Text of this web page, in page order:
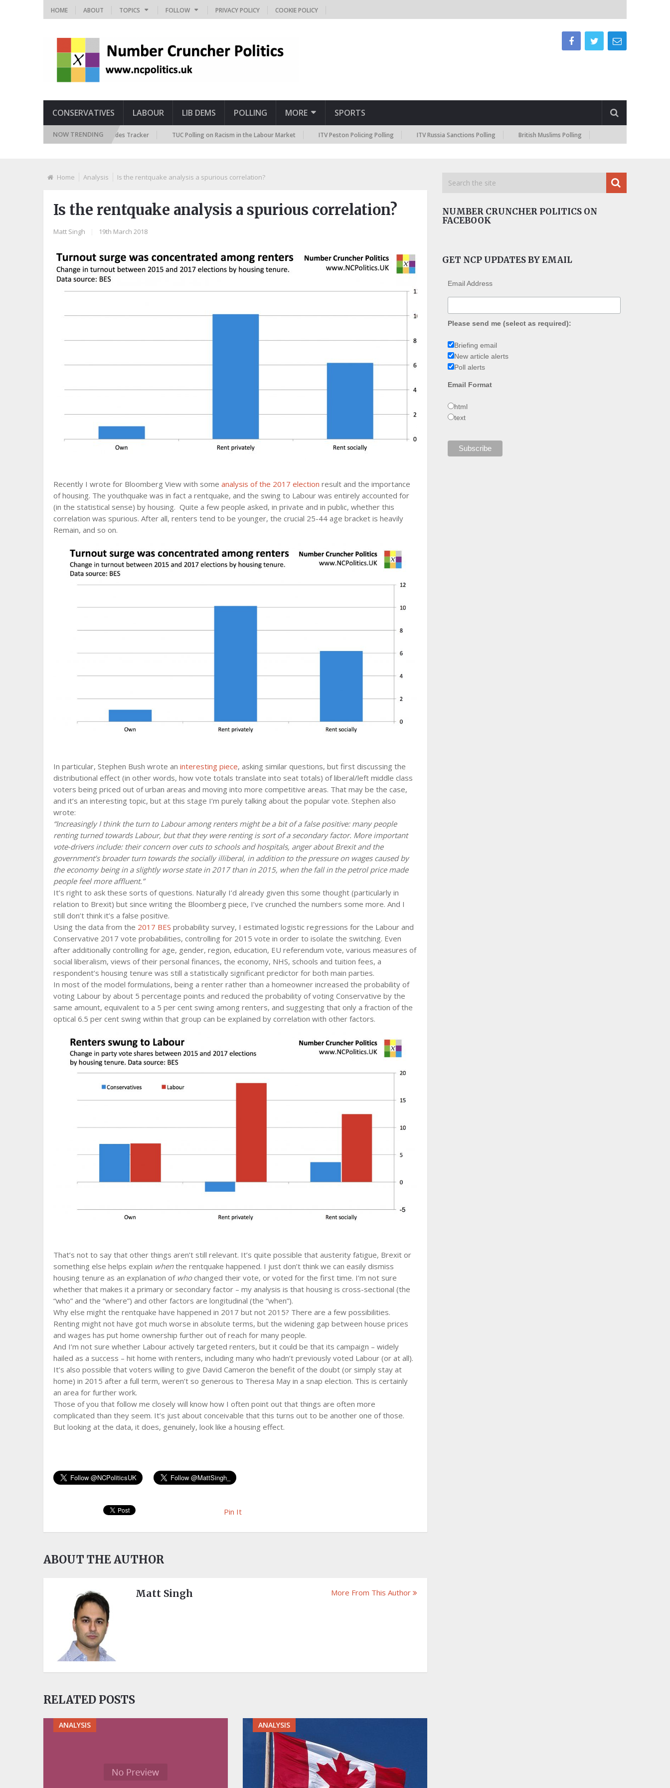
HOME ABOUT TOPICS FOLLOW PRIVACY POLICY COOKIE POLICY
CONSERVATIVES LABOUR LIB DEMS POLLING MORE SPORTS
NOW TRENDING
Future Immigration Attitudes Tracker TUC Polling on Racism in the Labour Market ITV Peston Policing Polling ITV Russia Sanctions Polling British Muslims Polling
Home Analysis Is the rentquake analysis a spurious correlation?
Is the rentquake analysis a spurious correlation?
Matt Singh 19th March 2018
Recently I wrote for Bloomberg View with some analysis of the 2017 election result and the importance
of housing. The youthquake was in fact a rentquake, and the swing to Labour was entirely accounted for
(in the statistical sense) by housing. Quite a few people asked, in private and in public, whether this
correlation was spurious. After all, renters tend to be younger, the crucial 25-44 age bracket is heavily
Remain, and so on.
In particular, Stephen Bush wrote an interesting piece, asking similar questions, but first discussing the
distributional effect (in other words, how vote totals translate into seat totals) of liberal/left middle class
voters being priced out of urban areas and moving into more competitive areas. That may be the case,
and it’s an interesting topic, but at this stage I’m purely talking about the popular vote. Stephen also
wrote:
“Increasingly I think the turn to Labour among renters might be a bit of a false positive: many people
renting turned towards Labour, but that they were renting is sort of a secondary factor. More important
vote-drivers include: their concern over cuts to schools and hospitals, anger about Brexit and the
government’s broader turn towards the socially illiberal, in addition to the pressure on wages caused by
the economy being in a slightly worse state in 2017 than in 2015, when the fall in the petrol price made
people feel more affluent.”
It’s right to ask these sorts of questions. Naturally I’d already given this some thought (particularly in
relation to Brexit) but since writing the Bloomberg piece, I’ve crunched the numbers some more. And I
still don’t think it’s a false positive.
Using the data from the 2017 BES probability survey, I estimated logistic regressions for the Labour and
Conservative 2017 vote probabilities, controlling for 2015 vote in order to isolate the switching. Even
after additionally controlling for age, gender, region, education, EU referendum vote, various measures of
social liberalism, views of their personal finances, the economy, NHS, schools and tuition fees, a
respondent’s housing tenure was still a statistically significant predictor for both main parties.
In most of the model formulations, being a renter rather than a homeowner increased the probability of
voting Labour by about 5 percentage points and reduced the probability of voting Conservative by the
same amount, equivalent to a 5 per cent swing among renters, and suggesting that only a fraction of the
optical 6.5 per cent swing within that group can be explained by correlation with other factors.
That’s not to say that other things aren’t still relevant. It’s quite possible that austerity fatigue, Brexit or
something else helps explain whenthe rentquake happened. I just don’t think we can easily dismiss
housing tenure as an explanation of whochanged their vote, or voted for the first time. I’m not sure
whether that makes it a primary or secondary factor – my analysis is that housing is cross-sectional (the
“who” and the “where”) and other factors are longitudinal (the “when”).
Why else might the rentquake have happened in 2017 but not 2015? There are a few possibilities.
Renting might not have got much worse in absolute terms, but the widening gap between house prices
and wages has put home ownership further out of reach for many people.
And I’m not sure whether Labour actively targeted renters, but it could be that its campaign – widely
hailed as a success – hit home with renters, including many who hadn’t previously voted Labour (or at all).
It’s also possible that voters willing to give David Cameron the benefit of the doubt (or simply stay at
home) in 2015 after a full term, weren’t so generous to Theresa May in a snap election. This is certainly
an area for further work.
Those of you that follow me closely will know how I often point out that things are often more
complicated than they seem. It’s just about conceivable that this turns out to be another one of those.
But looking at the data, it does, genuinely, look like a housing effect.
Pin It
ABOUT THE AUTHOR
Matt Singh More From This Author
RELATED POSTS
ANALYSIS ANALYSIS
NUMBER CRUNCHER POLITICS ON
FACEBOOK
GET NCP UPDATES BY EMAIL
Email Address
Please send me (select as required):
Briefing email
New article alerts
Poll alerts
Email Format
html
text